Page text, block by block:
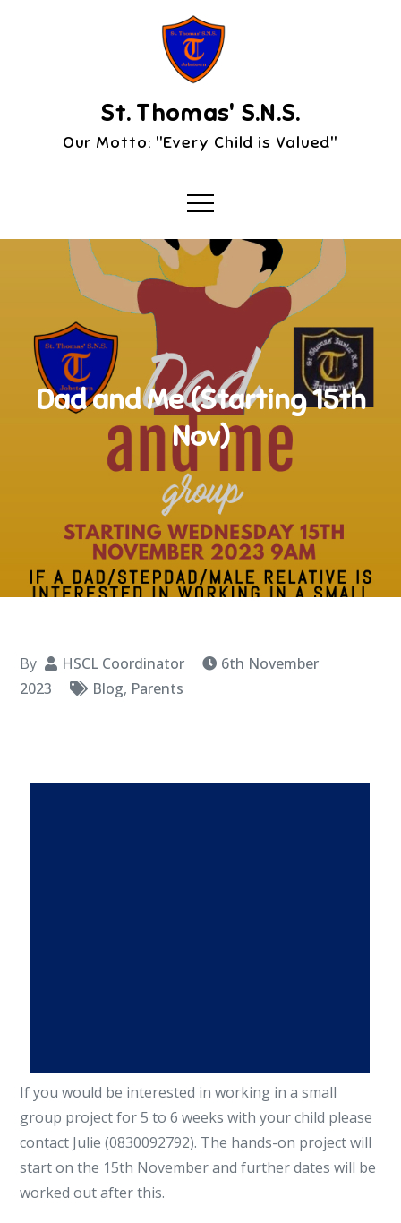
St. Thomas' S.N.S.
Our Motto: "Every Child is Valued"
Dad and Me (Starting 15th
Nov)
By HSCL Coordinator
6th November
2023
Blog, Parents
If you would be interested in working in a small
group project for 5 to 6 weeks with your child please
contact Julie (0830092792). The hands-on project will
start on the 15th November and further dates will be
worked out after this.